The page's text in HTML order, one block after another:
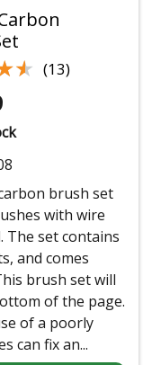
(13)
brush set
with wire
The set contains
and comes
brush set will
of the page.
of a poorly
can fix an...